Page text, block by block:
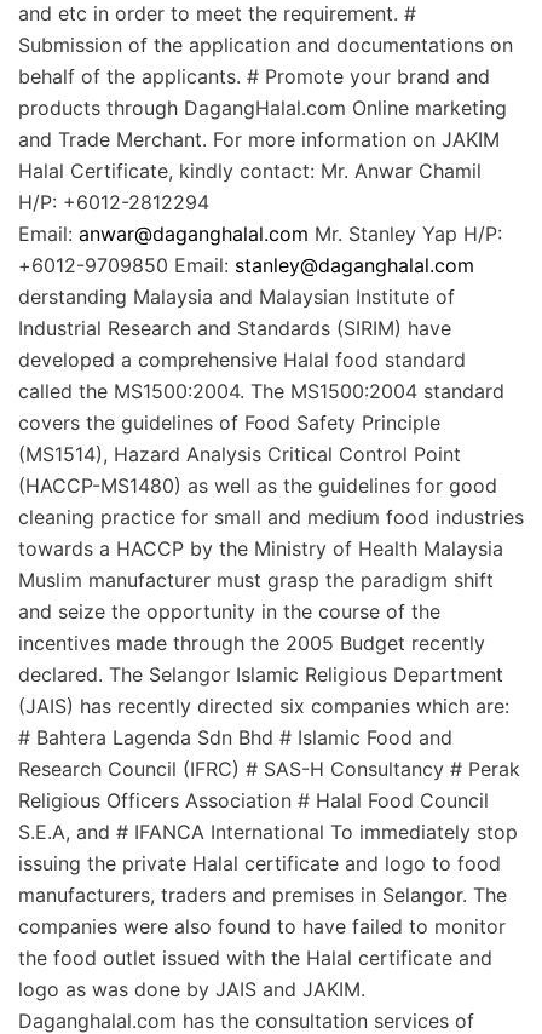
and etc in order to meet the requirement. #
Submission of the application and documentations on
behalf of the applicants. # Promote your brand and
products through DagangHalal.com Online marketing
and Trade Merchant. For more information on JAKIM
Halal Certificate, kindly contact: Mr. Anwar Chamil
H/P: +6012-2812294
Email: anwar@daganghalal.com Mr. Stanley Yap H/P:
+6012-9709850 Email: stanley@daganghalal.com
derstanding Malaysia and Malaysian Institute of
Industrial Research and Standards (SIRIM) have
developed a comprehensive Halal food standard
called the MS1500:2004. The MS1500:2004 standard
covers the guidelines of Food Safety Principle
(MS1514), Hazard Analysis Critical Control Point
(HACCP-MS1480) as well as the guidelines for good
cleaning practice for small and medium food industries
towards a HACCP by the Ministry of Health Malaysia
Muslim manufacturer must grasp the paradigm shift
and seize the opportunity in the course of the
incentives made through the 2005 Budget recently
declared. The Selangor Islamic Religious Department
(JAIS) has recently directed six companies which are:
# Bahtera Lagenda Sdn Bhd # Islamic Food and
Research Council (IFRC) # SAS-H Consultancy # Perak
Religious Officers Association # Halal Food Council
S.E.A, and # IFANCA International To immediately stop
issuing the private Halal certificate and logo to food
manufacturers, traders and premises in Selangor. The
companies were also found to have failed to monitor
the food outlet issued with the Halal certificate and
logo as was done by JAIS and JAKIM.
Daganghalal.com has the consultation services of